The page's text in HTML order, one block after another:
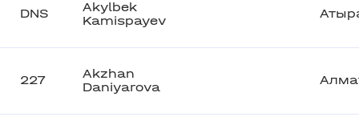
DNS
Akylbek
Kamispayev
227
Akzhan
Daniyarova